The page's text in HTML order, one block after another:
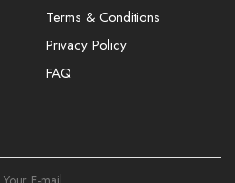
Terms & Conditions
Privacy Policy
FAQ